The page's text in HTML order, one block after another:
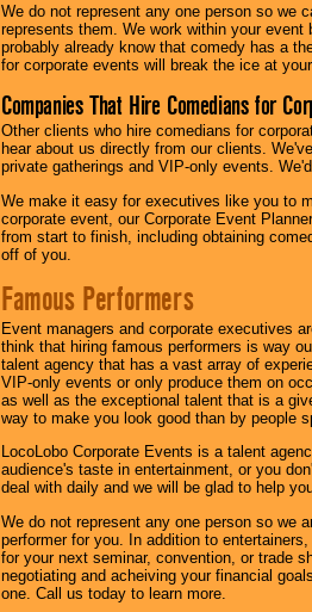
We do not represent any one person so we
represents them. We work within your
probably already know that comedy has a
for corporate events will break the ice at
Companies That Hire Comedians for
Other clients who hire comedians for
hear about us directly from our clients.
private gatherings and VIP-only events.
We make it easy for executives like you to
corporate event, our Corporate Event
from start to finish, including obtaining
off of you.
Famous Performers
Event managers and corporate executives
think that hiring famous performers is way
talent agency that has a vast array of
VIP-only events or only produce them on
as well as the exceptional talent that is a
way to make you look good than by people
LocoLobo Corporate Events is a talent
audience's taste in entertainment, or you
deal with daily and we will be glad to help
We do not represent any one person so we
performer for you. In addition to
for your next seminar, convention, or trade
negotiating and acheiving your financial
one. Call us today to learn more.